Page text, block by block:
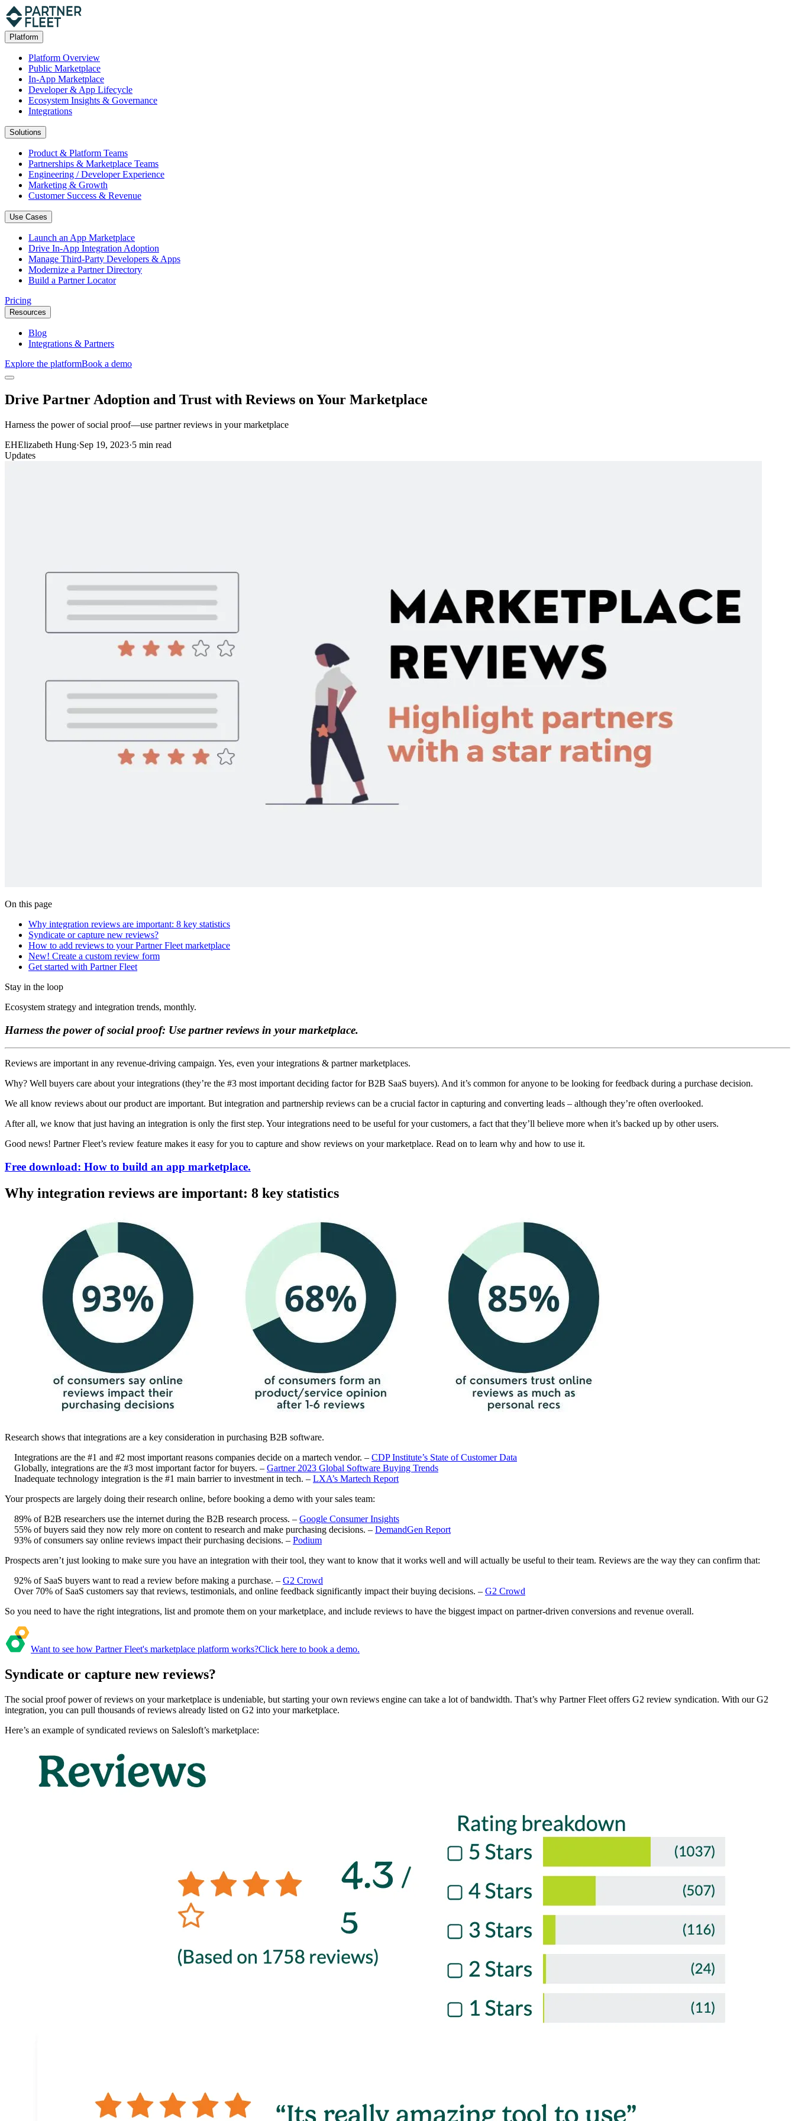
Platform
Platform Overview
Public Marketplace
In-App Marketplace
Developer & App Lifecycle
Ecosystem Insights & Governance
Integrations
Solutions
Product & Platform Teams
Partnerships & Marketplace Teams
Engineering / Developer Experience
Marketing & Growth
Customer Success & Revenue
Use Cases
Launch an App Marketplace
Drive In-App Integration Adoption
Manage Third-Party Developers & Apps
Modernize a Partner Directory
Build a Partner Locator
Pricing
Resources
Blog
Integrations & Partners
Explore the platformBook a demo
Drive Partner Adoption and Trust with Reviews on Your Marketplace
Harness the power of social proof—use partner reviews in your marketplace
EHElizabeth Hung·Sep 19, 2023·5 min read
Updates
On this page
Why integration reviews are important: 8 key statistics
Syndicate or capture new reviews?
How to add reviews to your Partner Fleet marketplace
New! Create a custom review form
Get started with Partner Fleet
Stay in the loop
Ecosystem strategy and integration trends, monthly.
Harness the power of social proof: Use partner reviews in your marketplace.
Reviews are important in any revenue-driving campaign. Yes, even your integrations & partner marketplaces.
Why? Well buyers care about your integrations (they’re the #3 most important deciding factor for B2B SaaS buyers). And it’s common for anyone to be looking for feedback during a purchase decision.
We all know reviews about our product are important. But integration and partnership reviews can be a crucial factor in capturing and converting leads – although they’re often overlooked.
After all, we know that just having an integration is only the first step. Your integrations need to be useful for your customers, a fact that they’ll believe more when it’s backed up by other users.
Good news! Partner Fleet’s review feature makes it easy for you to capture and show reviews on your marketplace. Read on to learn why and how to use it.
Free download: How to build an app marketplace.
Why integration reviews are important: 8 key statistics
Research shows that integrations are a key consideration in purchasing B2B software.
Integrations are the #1 and #2 most important reasons companies decide on a martech vendor. – CDP Institute’s State of Customer Data
Globally, integrations are the #3 most important factor for buyers. – Gartner 2023 Global Software Buying Trends
Inadequate technology integration is the #1 main barrier to investment in tech. – LXA’s Martech Report
Your prospects are largely doing their research online, before booking a demo with your sales team:
89% of B2B researchers use the internet during the B2B research process. – Google Consumer Insights
55% of buyers said they now rely more on content to research and make purchasing decisions. – DemandGen Report
93% of consumers say online reviews impact their purchasing decisions. – Podium
Prospects aren’t just looking to make sure you have an integration with their tool, they want to know that it works well and will actually be useful to their team. Reviews are the way they can confirm that:
92% of SaaS buyers want to read a review before making a purchase. – G2 Crowd
Over 70% of SaaS customers say that reviews, testimonials, and online feedback significantly impact their buying decisions. – G2 Crowd
So you need to have the right integrations, list and promote them on your marketplace, and include reviews to have the biggest impact on partner-driven conversions and revenue overall.
Want to see how Partner Fleet's marketplace platform works?Click here to book a demo.
Syndicate or capture new reviews?
The social proof power of reviews on your marketplace is undeniable, but starting your own reviews engine can take a lot of bandwidth. That’s why Partner Fleet offers G2 review syndication. With our G2
integration, you can pull thousands of reviews already listed on G2 into your marketplace.
Here’s an example of syndicated reviews on Salesloft’s marketplace: